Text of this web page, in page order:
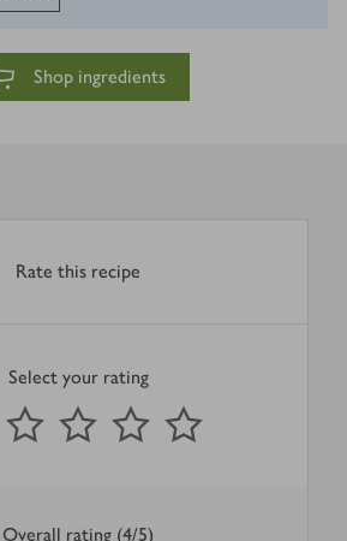
Shop ingredients
Rate this recipe
Select your rating
1 Star
2 Stars 3 Stars 4 Stars
Overall rating (4/5)